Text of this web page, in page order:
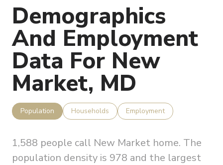
Demographics
And Employment
Data For New
Market, MD
Population Households Employment
1,588 people call New Market home. The
population density is 978 and the largest